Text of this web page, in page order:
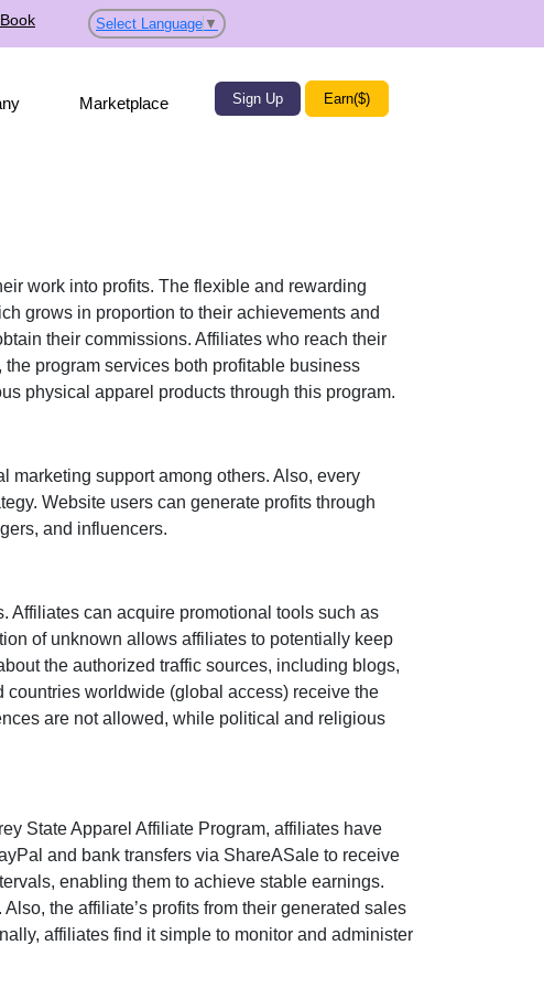
Select Language ▼
Marketplace Sign Up Earn($)
work into profits. The flexible and rewarding
grows in proportion to their achievements and
their commissions. Affiliates who reach their
the program services both profitable business
physical apparel products through this program.
marketing supportamong others. Also, every
Website users can generate profits through
and influencers.
Affiliates can acquire promotional tools such as
of unknown allows affiliates to potentially keep
the authorized traffic sources, including blogs,
countries worldwide (global access) receive the
are not allowed, while political and religious
State Apparel Affiliate Program, affiliates have
and bank transfers via ShareASale to receive
enabling them to achieve stable earnings.
. Also, the affiliate’s profits from their generated sales
affiliates find it simple to monitor and administer